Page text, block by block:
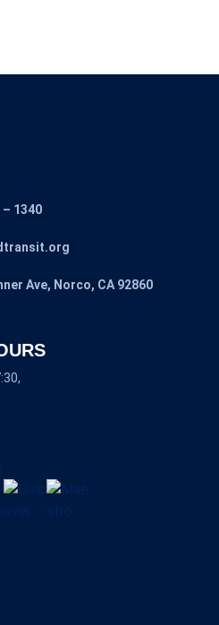
– 1340
Ave, Norco, CA 92860